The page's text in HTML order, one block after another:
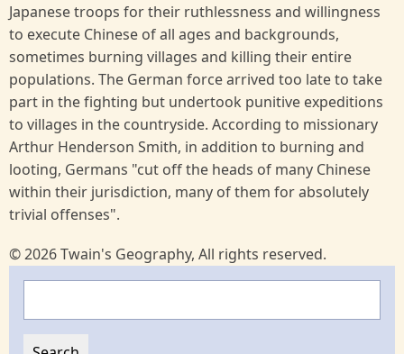
Japanese troops for their ruthlessness and willingness
to execute Chinese of all ages and backgrounds,
sometimes burning villages and killing their entire
populations. The German force arrived too late to take
part in the fighting but undertook punitive expeditions
to villages in the countryside. According to missionary
Arthur Henderson Smith, in addition to burning and
looting, Germans "cut off the heads of many Chinese
within their jurisdiction, many of them for absolutely
trivial offenses".
© 2026 Twain's Geography, All rights reserved.